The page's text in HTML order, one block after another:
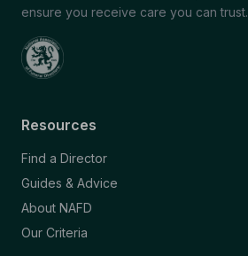
ensure you receive care you can trust.
Resources
Find a Director
Guides & Advice
About NAFD
Our Criteria